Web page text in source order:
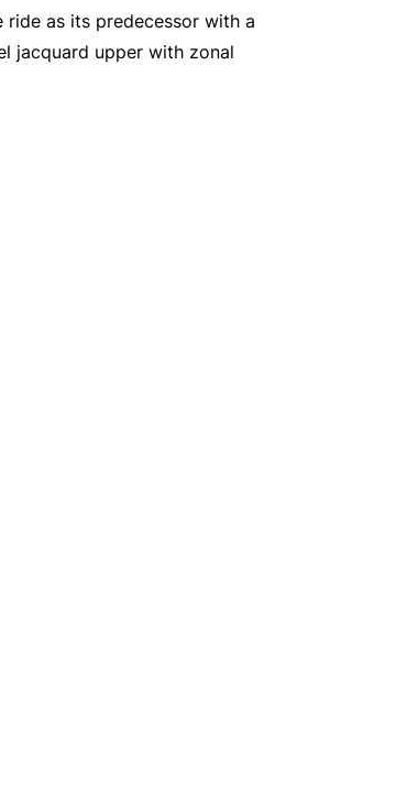
ride as its predecessor with a
jacquard upper with zonal